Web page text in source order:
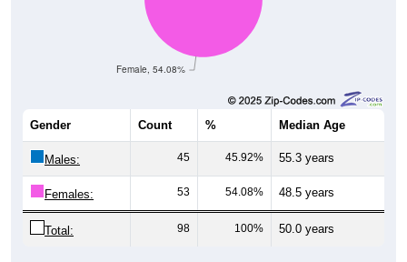
Female, 54.08%
Median Age
Males: 45 45.92% 55.3 years
Females: 53 54.08% 48.5 years
Total: 98 100% 50.0 years